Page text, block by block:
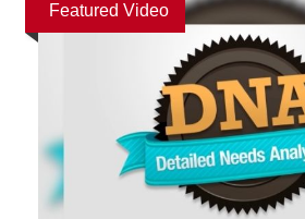
Featured Video